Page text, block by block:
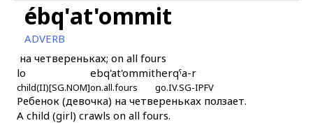
éjšekertːur
éjχˤurt
ékas
ébq'at'ommit
ADVERB
на четвереньках; on all fours
lo
child(II)[SG.NOM]
ebq'at'ommit
on.all.fours
herqˤa-r
go.IV.SG-IPFV
Ребенок (девочка) на четвереньках ползает.
A child (girl) crawls on all fours.